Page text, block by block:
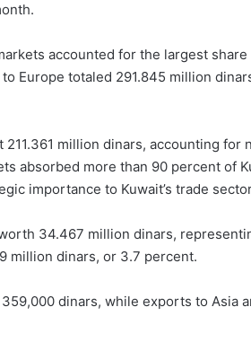
accounted for the largest share
Europe totaled 291.845 million
million dinars, accounting for
absorbed more than 90 percent of
importance to Kuwait’s trade
34.467 million dinars,
million dinars, or 3.7 percent.
dinars, while exports to Asia